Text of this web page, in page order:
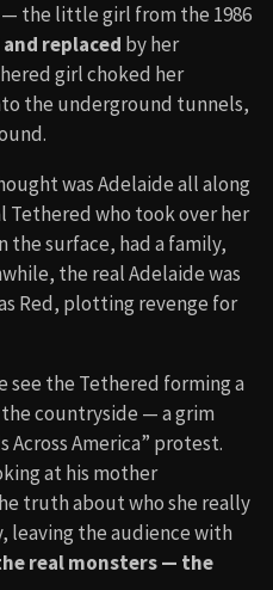
— the little girl from the 1986
replaced by her
girl choked her
the underground tunnels,
was Adelaide all along
Tethered who took over her
the surface, had a family,
the real Adelaide was
Red, plotting revenge for
see the Tethered forming a
the countryside — a grim
Across America” protest.
at his mother
truth about who she really
leaving the audience with
real monsters — the